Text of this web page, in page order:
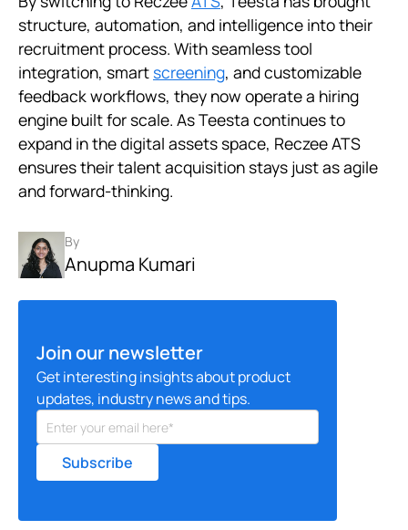
By
Anupma Kumari
Join our newsletter
Get interesting insights about product
updates, industry news and tips.
structure, automation, and intelligence into their
recruitment process. With seamless tool
integration, smartscreening, and customizable
feedback workflows, they now operate a hiring
engine built for scale. As Teesta continues to
expand in the digital assets space, Reczee ATS
ensures their talent acquisition stays just as agile
and forward-thinking.